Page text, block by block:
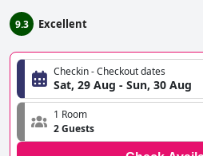
9.3 Excellent
Checkin - Checkout dates
Sat, 29 Aug - Sun, 30 Aug
1 Room
2 Guests